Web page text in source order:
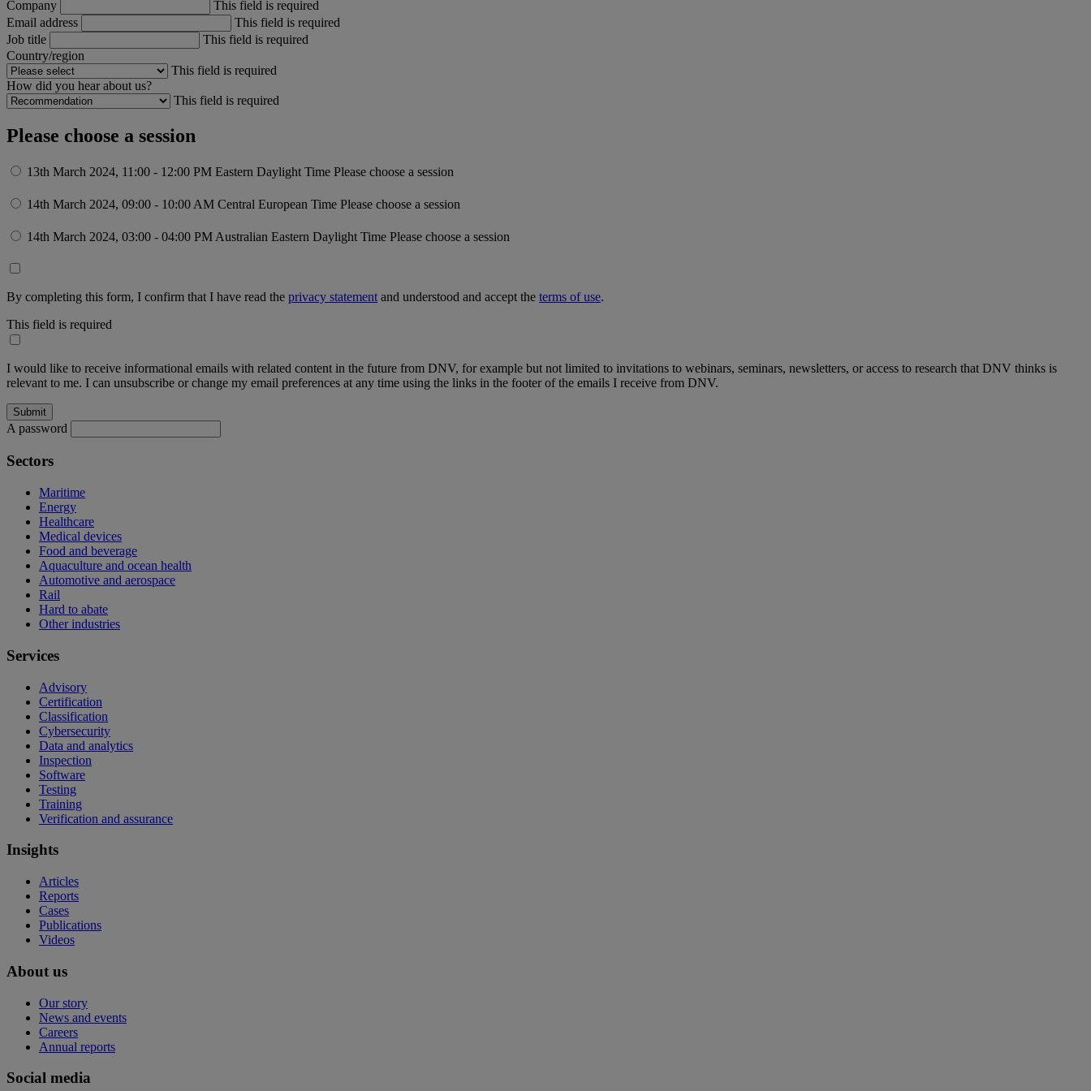
Company
This field is required
Email address
This field is required
Job title
This field is required
Country/region
This field is required
How did you hear about us?
This field is required
Please choose a session
13th March 2024, 11:00 - 12:00 PM Eastern Daylight Time Please choose a session
14th March 2024, 09:00 - 10:00 AM Central European Time Please choose a session
14th March 2024, 03:00 - 04:00 PM Australian Eastern Daylight Time Please choose a session
By completing this form, I confirm that I have read the privacy statement and understood and accept the terms of use.
This field is required
I would like to receive informational emails with related content in the future from DNV, for example but not limited to invitations to webinars, seminars, newsletters, or access to research that DNV thinks is
relevant to me. I can unsubscribe or change my email preferences at any time using the links in the footer of the emails I receive from DNV.
A password
Sectors
Maritime
Energy
Healthcare
Medical devices
Food and beverage
Aquaculture and ocean health
Automotive and aerospace
Rail
Hard to abate
Other industries
Services
Advisory
Certification
Classification
Cybersecurity
Data and analytics
Inspection
Software
Testing
Training
Verification and assurance
Insights
Articles
Reports
Cases
Publications
Videos
About us
Our story
News and events
Careers
Annual reports
Social media